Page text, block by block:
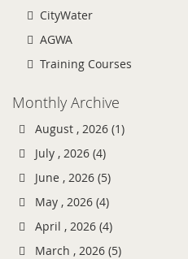
CityWater
AGWA
Training Courses
Monthly Archive
August , 2026 (1)
July , 2026 (4)
June , 2026 (5)
May , 2026 (4)
April , 2026 (4)
March , 2026 (5)